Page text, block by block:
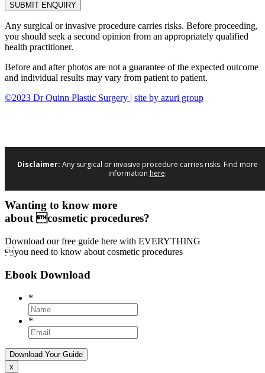
Any surgical or invasive procedure carries risks. Before proceeding,
you should seek a second opinion from an appropriately qualified
health practitioner.
Before and after photos are not a guarantee of the expected outcome
and individual results may vary from patient to patient.
©2023 Dr Quinn Plastic Surgery | site by azuri group
Disclaimer: Any surgical or invasive procedure carries risks. Find more
information here.
Wanting to know more
about cosmetic procedures?
Download our free guide here with EVERYTHING
you need to know about cosmetic procedures
Ebook Download
*
*
x